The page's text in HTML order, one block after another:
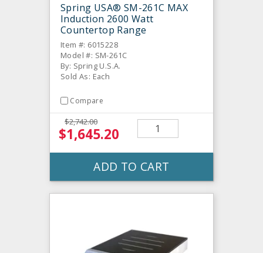
Spring USA® SM-261C MAX
Induction 2600 Watt
Countertop Range
Item #: 6015228
Model #: SM-261C
By: Spring U.S.A.
Sold As: Each
Compare
$2,742.00
$1,645.20
ADD TO CART